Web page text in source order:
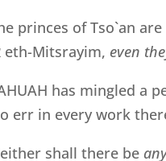
princes of Tso`an
eth-Mitsrayim, even
has mingled a
err in every work
shall there be